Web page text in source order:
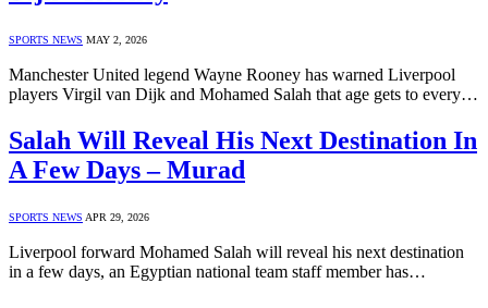
SPORTS NEWS MAY 2, 2026
Manchester United legend Wayne Rooney has warned Liverpool
players Virgil van Dijk and Mohamed Salah that age gets to every…
Salah Will Reveal His Next Destination In
A Few Days – Murad
SPORTS NEWS APR 29, 2026
Liverpool forward Mohamed Salah will reveal his next destination
in a few days, an Egyptian national team staff member has…